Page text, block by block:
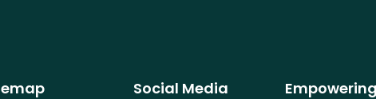
Social Media